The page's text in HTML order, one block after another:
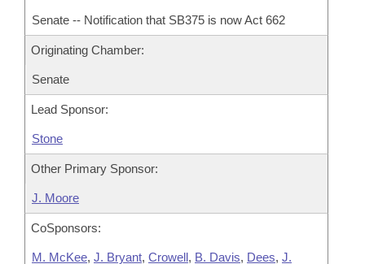
Senate -- Notification that SB375 is now Act 662
Originating Chamber:
Senate
Lead Sponsor:
Stone
Other Primary Sponsor:
J. Moore
CoSponsors:
M. McKee, J. Bryant, Crowell, B. Davis, Dees, J.